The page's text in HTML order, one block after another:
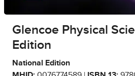
Glencoe Physical
Edition
National Edition